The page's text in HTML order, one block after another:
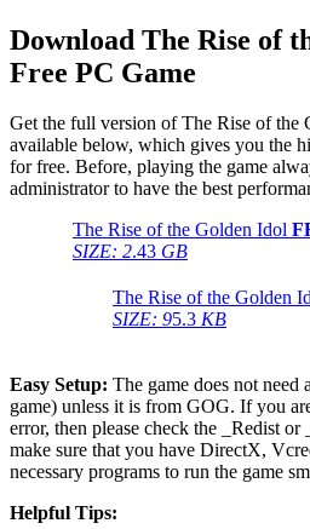
Download The Rise of
Free PC Game
Get the full version of The Rise of the
available below, which gives you the
for free. Before, playing the game
administrator to have the best
The Rise of the Golden Idol
SIZE: 2.43 GB
The Rise of the Golden
SIZE: 95.3 KB
Easy Setup: The game does not need
game) unless it is from GOG. If you
error, then please check the _Redist
make sure that you have DirectX,
necessary programs to run the game
Helpful Tips: